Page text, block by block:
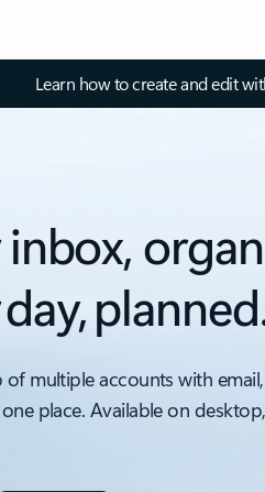
Learn how to create and edit
inbox,
multiple accounts with
place. Available on